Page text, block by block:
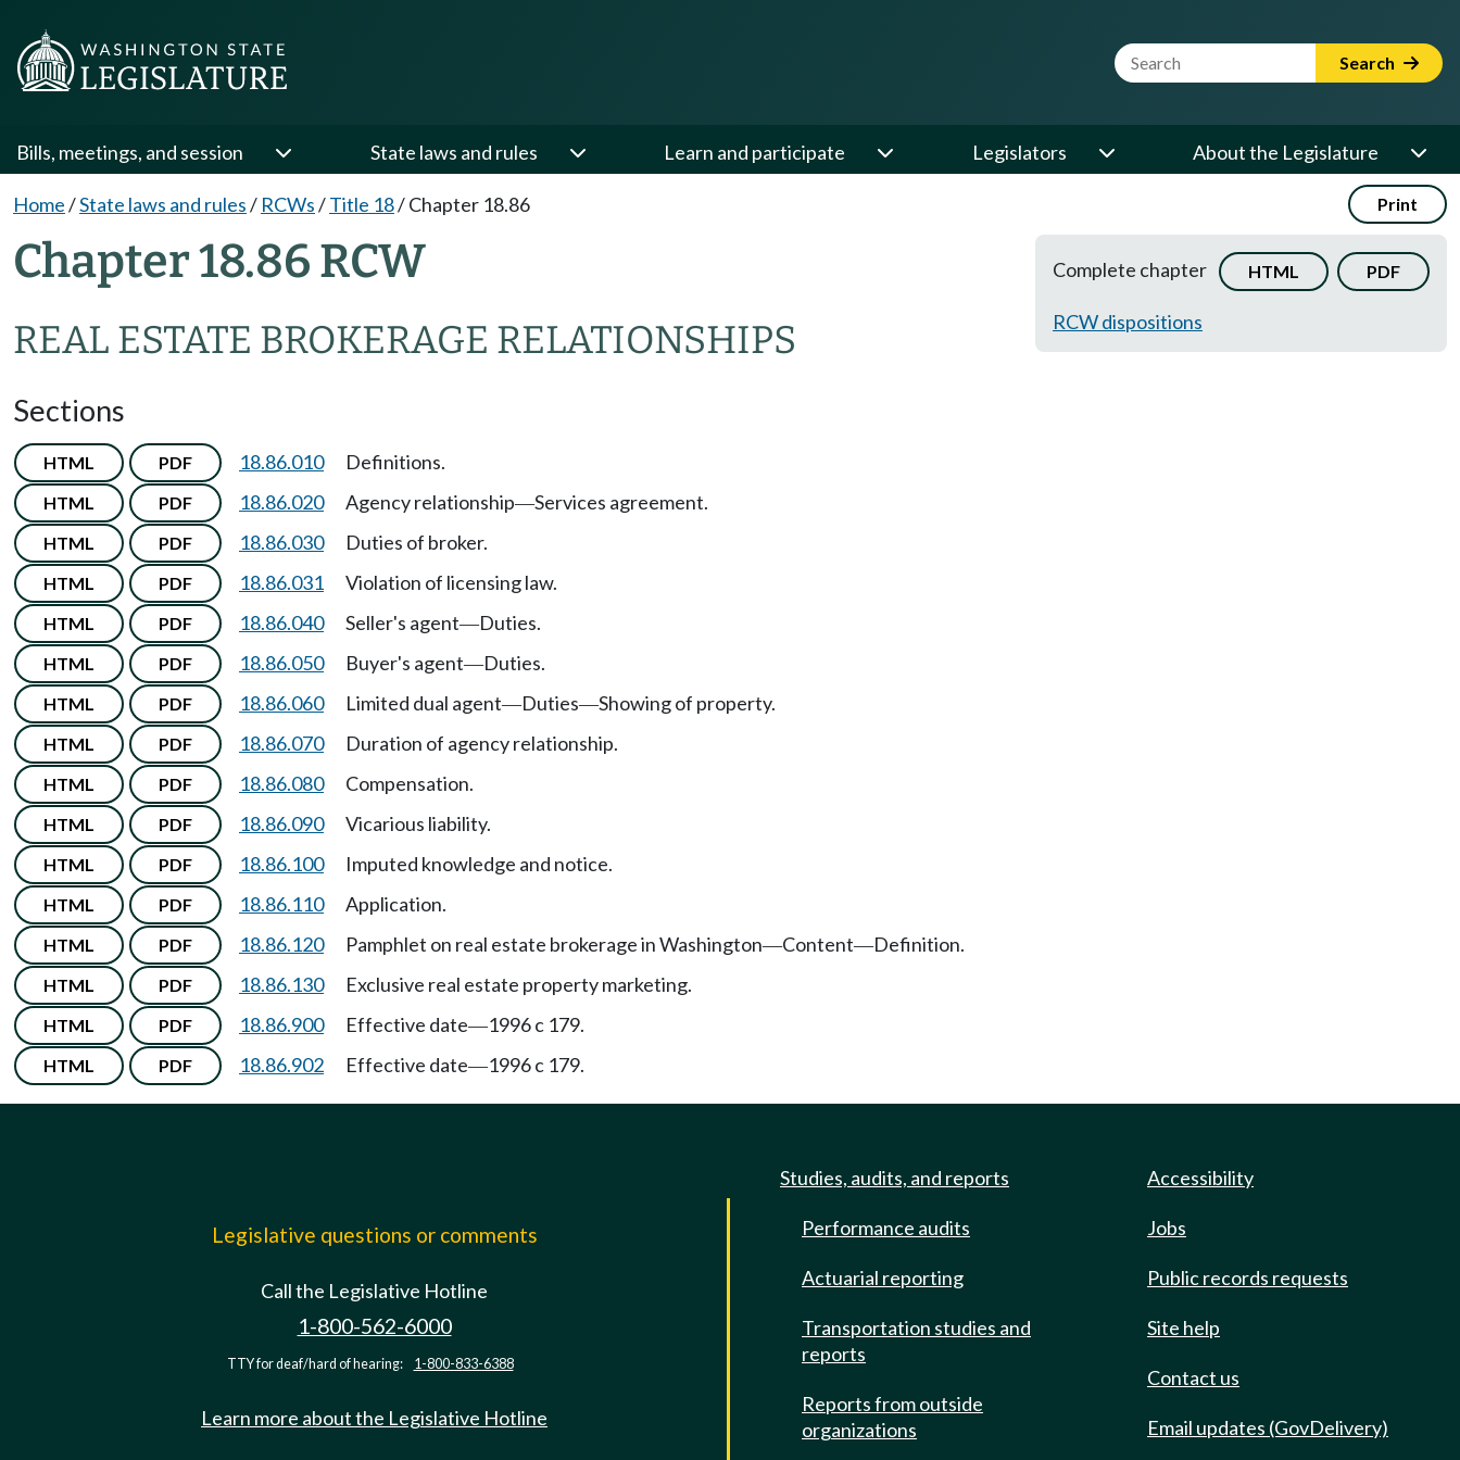
Website Search Term Search
Bills, meetings, and session State laws and rules Learn and participate Legislators About the Legislature
Home/State laws and rules/ RCWs/Title 18/Chapter 18.86 Print
Chapter 18.86 RCW
REAL ESTATE BROKERAGE RELATIONSHIPS
Complete chapter HTML PDF
RCW dispositions
Sections
HTML PDF 18.86.010 Definitions.
HTML PDF 18.86.020 Agency relationship—Services agreement.
HTML PDF 18.86.030 Duties of broker.
HTML PDF 18.86.031 Violation of licensing law.
HTML PDF 18.86.040 Seller's agent—Duties.
HTML PDF 18.86.050 Buyer's agent—Duties.
HTML PDF 18.86.060 Limited dual agent—Duties—Showing of property.
HTML PDF 18.86.070 Duration of agency relationship.
HTML PDF 18.86.080 Compensation.
HTML PDF 18.86.090 Vicarious liability.
HTML PDF 18.86.100 Imputed knowledge and notice.
HTML PDF 18.86.110 Application.
HTML PDF 18.86.120 Pamphlet on real estate brokerage in Washington—Content—Definition.
HTML PDF 18.86.130 Exclusive real estate property marketing.
HTML PDF 18.86.900 Effective date—1996 c 179.
HTML PDF 18.86.902 Effective date—1996 c 179.
Legislative questions or comments
Call the Legislative Hotline
1-800-562-6000
TTY for deaf/hard of hearing: 1-800-833-6388
Learn more about the Legislative Hotline
Studies, audits, and reports
Performance audits
Actuarial reporting
Transportation studies and
reports
Reports from outside
organizations
Accessibility
Jobs
Public records requests
Site help
Contact us
Email updates (GovDelivery)